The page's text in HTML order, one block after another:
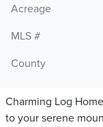
Acreage
MLS #
County
Charming Log
to your serene